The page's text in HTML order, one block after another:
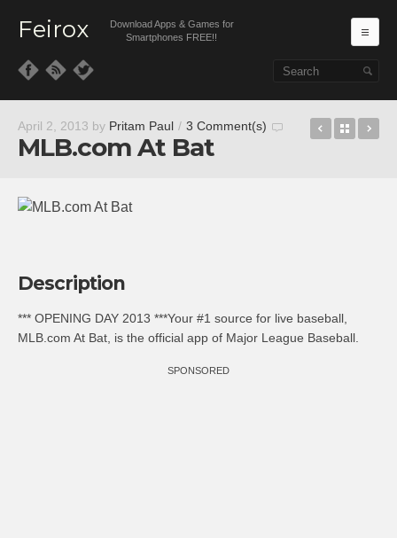
Feirox
Download Apps & Games for
Smartphones FREE!!
April 2, 2013 by Pritam Paul / 3 Comment(s)
MLB.com At Bat
Weather:
Back
Description
*** OPENING DAY 2013 ***Your #1 source for live baseball,
MLB.com At Bat, is the official app of Major League Baseball.
SPONSORED